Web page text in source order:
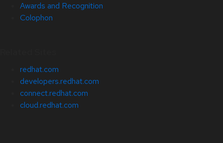
Awards and Recognition
Colophon
redhat.com
developers.redhat.com
connect.redhat.com
cloud.redhat.com